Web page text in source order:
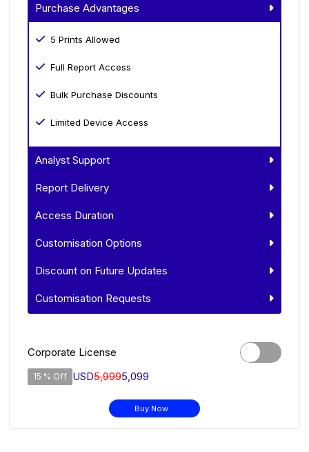
Purchase Advantages
5 Prints Allowed
Full Report Access
Bulk Purchase Discounts
Limited Device Access
Analyst Support
Report Delivery
Access Duration
Customisation Options
Discount on Future Updates
Customisation Requests
Corporate License
15 % Off USD5,9995,099
Buy Now